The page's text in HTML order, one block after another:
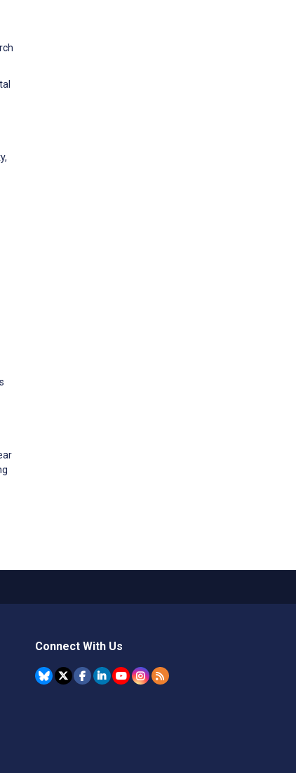
Connect With Us